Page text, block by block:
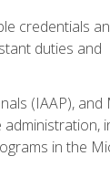
credentials an
duties and
(IAAP), and
in the